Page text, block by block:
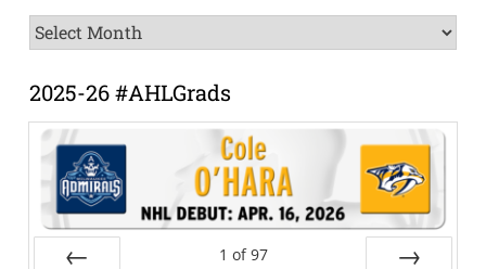
News
Archive
2025-26 #AHLGrads
1 of 97